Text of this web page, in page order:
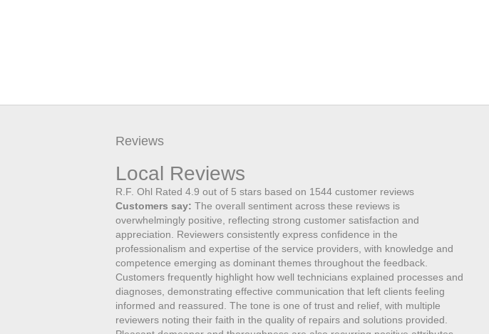
Reviews
Local Reviews
R.F. Ohl Rated 4.9 out of 5 stars based on 1544 customer reviews
Customers say: The overall sentiment across these reviews is
overwhelmingly positive, reflecting strong customer satisfaction and
appreciation. Reviewers consistently express confidence in the
professionalism and expertise of the service providers, with knowledge and
competence emerging as dominant themes throughout the feedback.
Customers frequently highlight how well technicians explained processes and
diagnoses, demonstrating effective communication that left clients feeling
informed and reassured. The tone is one of trust and relief, with multiple
reviewers noting their faith in the quality of repairs and solutions provided.